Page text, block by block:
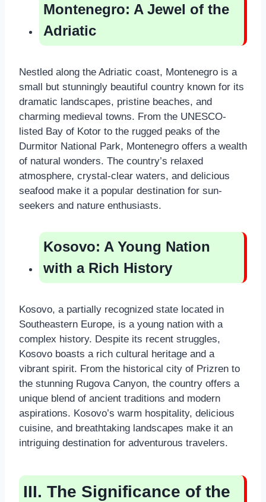
Montenegro: A Jewel of the
Adriatic
Nestled along the Adriatic coast, Montenegro is a
small but stunningly beautiful country known for its
dramatic landscapes, pristine beaches, and
charming medieval towns. From the UNESCO-
listed Bay of Kotor to the rugged peaks of the
Durmitor National Park, Montenegro offers a wealth
of natural wonders. The country’s relaxed
atmosphere, crystal-clear waters, and delicious
seafood make it a popular destination for sun-
seekers and nature enthusiasts.
Kosovo: A Young Nation
with a Rich History
Kosovo, a partially recognized state located in
Southeastern Europe, is a young nation with a
complex history. Despite its recent struggles,
Kosovo boasts a rich cultural heritage and a
vibrant spirit. From the historical city of Prizren to
the stunning Rugova Canyon, the country offers a
unique blend of ancient traditions and modern
aspirations. Kosovo’s warm hospitality, delicious
cuisine, and breathtaking landscapes make it an
intriguing destination for adventurous travelers.
III. The Significance of the